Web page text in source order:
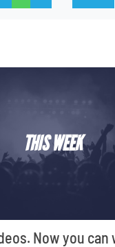
THIS WEEK
Now you